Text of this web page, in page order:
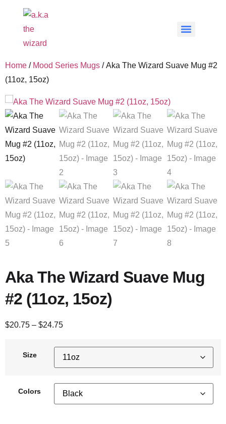
Home / Mood Series Mugs / Aka The Wizard Suave Mug #2
(11oz, 15oz)
Aka The Wizard Suave Mug
#2 (11oz, 15oz)
$20.75 – $24.75
Size
Colors